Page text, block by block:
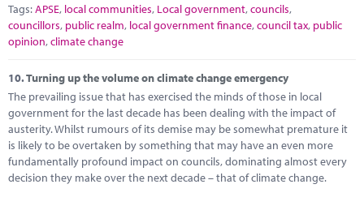
Tags:APSE, local communities, Local government,councils,
councillors, public realm, local government finance,council tax, public
opinion,climate change
10.Turning up the volume on climate change emergency
The prevailing issue that has exercised the minds of those in local
government for the last decade has been dealing with the impact of
austerity. Whilst rumours of its demise may be somewhat premature it
is likely to be overtaken by something that may have an even more
fundamentally profound impact on councils, dominating almost every
decision they make over the next decade – that of climate change.